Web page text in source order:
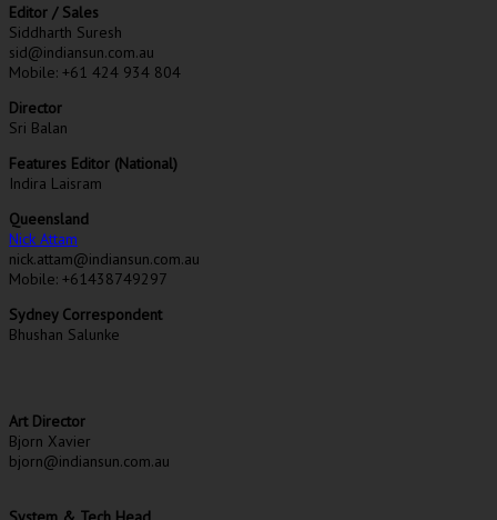
Editor / Sales
Siddharth Suresh
sid@indiansun.com.au
Mobile: +61 424 934 804
Director
Sri Balan
Features Editor (National)
Indira Laisram
Queensland
Nick Attam
nick.attam@indiansun.com.au
Mobile: +61438749297
Sydney Correspondent
Bhushan Salunke
Art Director
Bjorn Xavier
bjorn@indiansun.com.au